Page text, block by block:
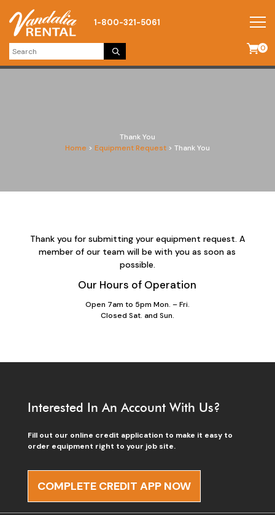
1-800-321-5061
0
Thank You
Home > Equipment Request > Thank You
Thank you for submitting your equipment request. A
member of our team will be with you as soon as
possible.
Our Hours of Operation
Open 7am to 5pm Mon. – Fri.
Closed Sat. and Sun.
Interested In An Account With Us?
Fill out our online credit application to make it easy to
order equipment right to your job site.
COMPLETE CREDIT APP NOW